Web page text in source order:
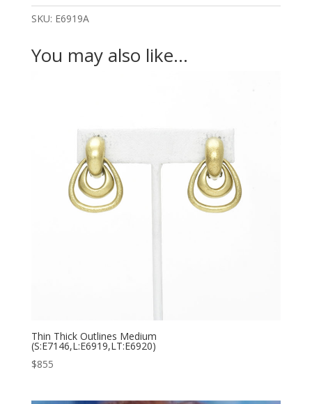
SKU: E6919A
You may also like…
Thin Thick Outlines Medium
(S:E7146,L:E6919,LT:E6920)
$855